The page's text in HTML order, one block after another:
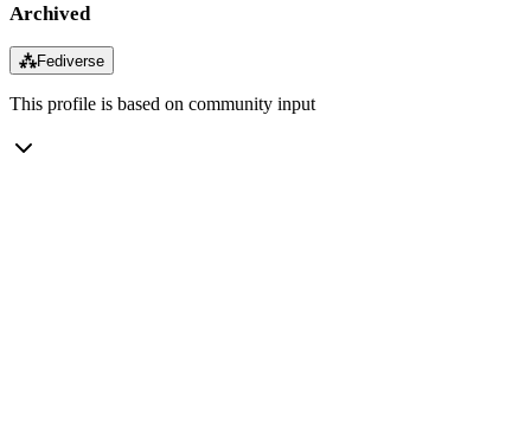
Archived
⁂Fediverse
This profile is based on community input